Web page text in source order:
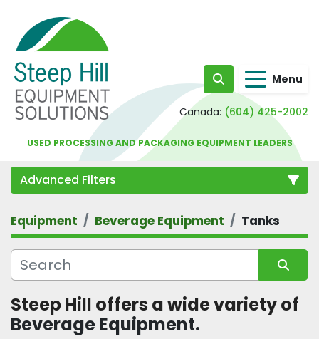
Search Menu
Canada: (604) 425-2002
USED PROCESSING AND PACKAGING EQUIPMENT LEADERS
Advanced Filters
Category
Equipment Beverage Equipment Tanks
Sort by
Beverage Equipment.